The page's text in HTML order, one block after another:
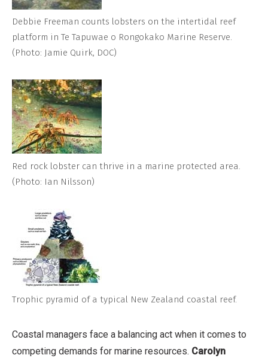
Debbie Freeman counts lobsters on the intertidal reef
platform in Te Tapuwae o Rongokako Marine Reserve.
(Photo: Jamie Quirk, DOC)
Red rock lobster can thrive in a marine protected area.
(Photo: Ian Nilsson)
Trophic pyramid of a typical New Zealand coastal reef.
Coastal managers face a balancing act when it comes to
competing demands for marine resources. Carolyn